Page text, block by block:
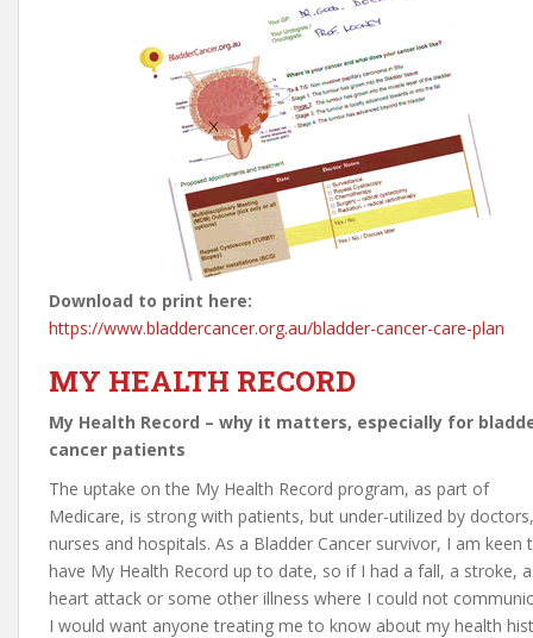
Download to print here:
https://www.bladdercancer.org.au/bladder-cancer-care-plan
MY HEALTH RECORD
My Health Record – why it matters, especially for
cancer patients
The uptake on the My Health Record program, as part of
Medicare, is strong with patients, but under-utilized by doctors,
nurses and hospitals. As a Bladder Cancer survivor, I am keen
have My Health Record up to date, so if I had a fall, a stroke, a
heart attack or some other illness where I could not
I would want anyone treating me to know about my health